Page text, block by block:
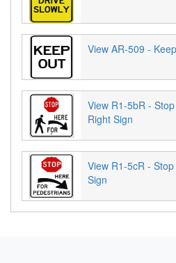
View AR-509 -
View R1-5bR -
Right Sign
View R1-5cR -
Sign